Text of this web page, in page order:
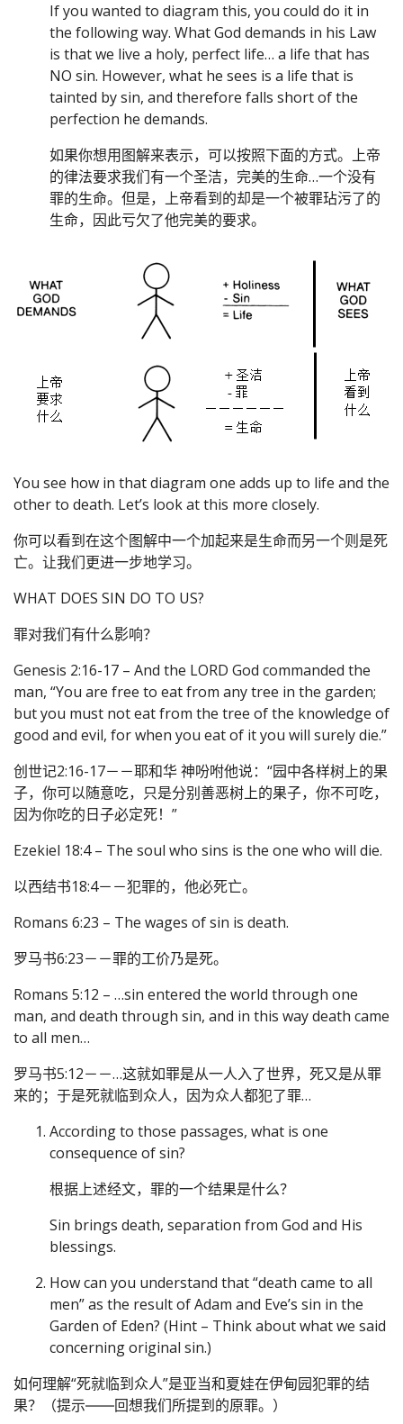
If you wanted to diagram this, you could do it in
the following way. What God demands in his Law
is that we live a holy, perfect life… a life that has
NO sin. However, what he sees is a life that is
tainted by sin, and therefore falls short of the
perfection he demands.
如果你想用图解来表示，可以按照下面的方式。上帝
的律法要求我们有一个圣洁，完美的生命…一个没有
罪的生命。但是，上帝看到的却是一个被罪玷污了的
生命，因此亏欠了他完美的要求。
You see how in that diagram one adds up to life and the
other to death. Let’s look at this more closely.
你可以看到在这个图解中一个加起来是生命而另一个则是死
亡。让我们更进一步地学习。
WHAT DOES SIN DO TO US?
罪对我们有什么影响？
Genesis 2:16-17 – And the LORD God commanded the
man, “You are free to eat from any tree in the garden;
but you must not eat from the tree of the knowledge of
good and evil, for when you eat of it you will surely die.”
创世记2:16-17－－耶和华 神吩咐他说：“园中各样树上的果
子，你可以随意吃，只是分别善恶树上的果子，你不可吃，
因为你吃的日子必定死！”
Ezekiel 18:4 – The soul who sins is the one who will die.
以西结书18:4－－犯罪的，他必死亡。
Romans 6:23 – The wages of sin is death.
罗马书6:23－－罪的工价乃是死。
Romans 5:12 – …sin entered the world through one
man, and death through sin, and in this way death came
to all men…
罗马书5:12－－…这就如罪是从一人入了世界，死又是从罪
来的；于是死就临到众人，因为众人都犯了罪…
According to those passages, what is one
consequence of sin?
根据上述经文，罪的一个结果是什么？
Sin brings death, separation from God and His
blessings.
How can you understand that “death came to all
men” as the result of Adam and Eve’s sin in the
Garden of Eden? (Hint – Think about what we said
concerning original sin.)
如何理解“死就临到众人”是亚当和夏娃在伊甸园犯罪的结
果？（提示――回想我们所提到的原罪。）